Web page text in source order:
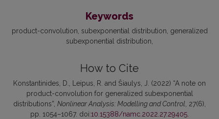
Keywords
product-convolution subexponential distribution generalized
subexponential distribution
How to Cite
Konstantinides, D., Leipus, R. and Šiaulys, J. (2022) “A note on
product-convolution for generalized subexponential
distributions”, Nonlinear Analysis: Modelling and Control , 27(6),
pp. 1054–1067. doi:10.15388/namc.2022.27.29405